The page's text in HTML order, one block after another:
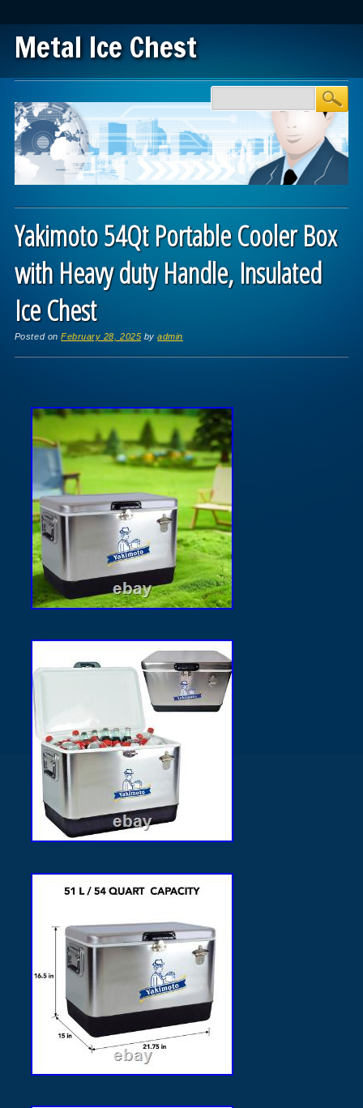
Metal Ice Chest
Main menu
Yakimoto 54Qt Portable Cooler Box
with Heavy duty Handle, Insulated
Ice Chest
Posted onFebruary 28, 2025 byadmin